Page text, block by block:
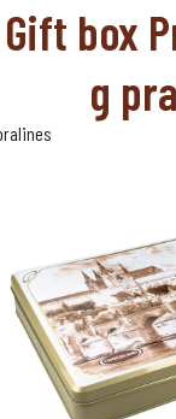
Gift box
g